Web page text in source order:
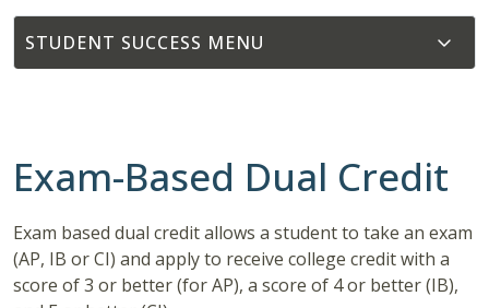
STUDENT SUCCESS
Exam-Based Dual Credit
Exam based dual credit allows a student to take an exam
(AP, IB or CI) and apply to receive college credit with a
score of 3 or better (for AP), a score of 4 or better (IB),